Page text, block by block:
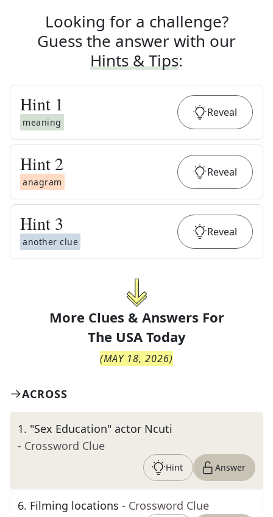
Looking for a challenge?
Guess the answer with our
Hints & Tips:
Hint 1
meaning
Reveal
Hint 2
anagram
Reveal
Hint 3
another clue
Reveal
More Clues & Answers For
The USA Today
(MAY 18, 2026)
ACROSS
1. "Sex Education" actor Ncuti
- Crossword Clue
Hint Answer
6. Filming locations - Crossword Clue